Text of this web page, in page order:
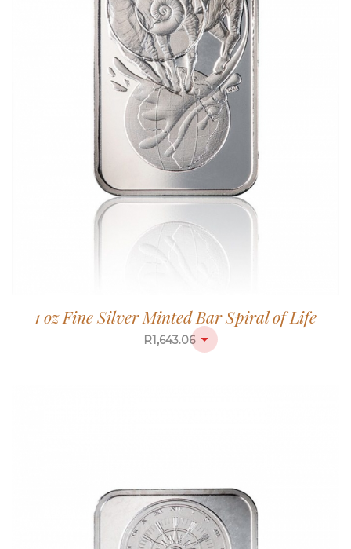
1 oz Fine Silver Minted Bar Spiral of Life
R1,643.06